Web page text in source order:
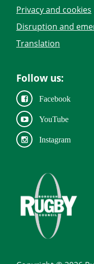
Privacy and cookies
Disruption and
Translation
Follow us:
Facebook
YouTube
Instagram